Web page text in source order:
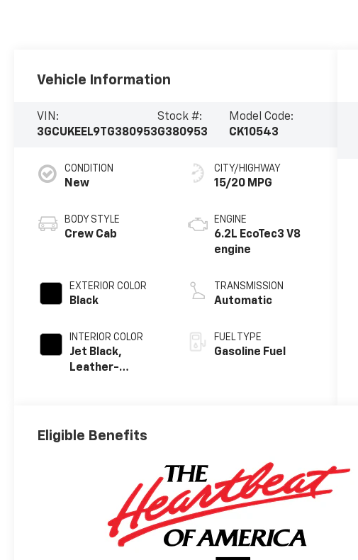
Vehicle Information
VIN:
3GCUKEEL9TG380953
Stock #:
G380953
Model Code:
CK10543
CONDITION
New
BODY STYLE
Crew Cab
EXTERIOR COLOR
Black
INTERIOR COLOR
Jet Black,
Leather-
Positions
CITY/HIGHWAY
15/20 MPG
ENGINE
6.2L EcoTec3 V8
engine
TRANSMISSION
Automatic
FUEL TYPE
Gasoline Fuel
Eligible Benefits